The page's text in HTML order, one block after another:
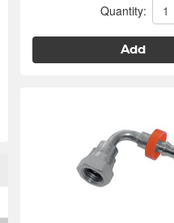
Quantity:
Add